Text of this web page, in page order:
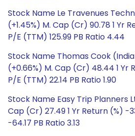
Stock Name Le Travenues
(+1.45%) M. Cap (Cr) 90.78 1 Yr
P/E (TTM) 125.99 PB Ratio 4.44
Stock Name Thomas Cook
(+0.66%) M. Cap (Cr) 48.44 1 Yr
P/E (TTM) 22.14 PB Ratio 1.90
Stock Name Easy Trip Planners
Cap (Cr) 27.49 1 Yr Return (%) -
-64.17 PB Ratio 3.13